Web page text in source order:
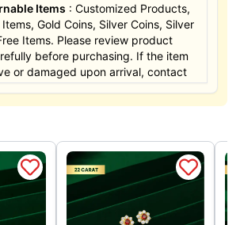
Items : Customized Products,
Items, Gold Coins, Silver Coins, Silver
Items. Please review product
before purchasing. If the item
or damaged upon arrival, contact
hours for assistance.